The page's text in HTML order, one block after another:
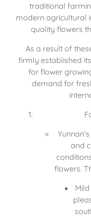
traditional
modern agricultural
quality flowers
As a result of
firmly established
for flower
demand for
and
flowers.